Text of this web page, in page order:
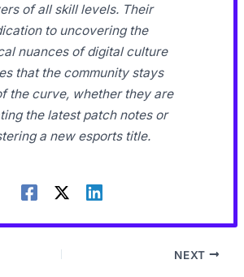
of all skill levels. Their
to uncovering the
nuances of digital culture
that the community stays
the curve, whether they are
the latest patch notes or
a new esports title.
NEXT